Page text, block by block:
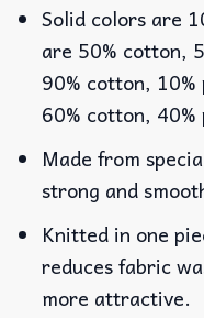
Solid colors are
are 50% cotton,
90% cotton,
60% cotton,
Made from
strong and
Knitted in one
reduces fabric
more attractive.